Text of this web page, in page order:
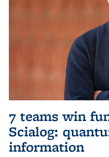
7 teams win
Scialog:
information